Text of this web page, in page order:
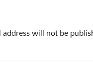
address will not be